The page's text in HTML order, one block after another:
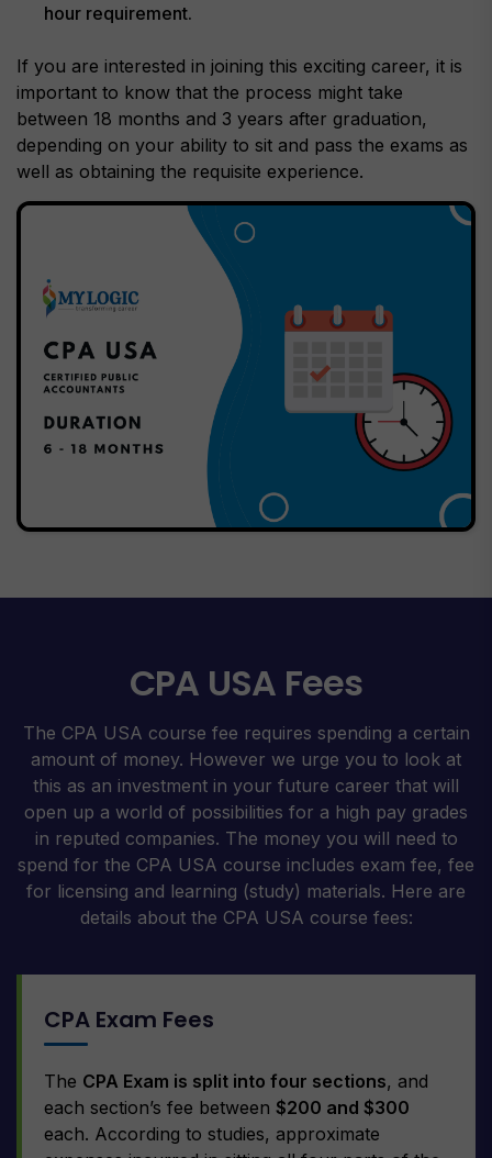
hour requirement.
If you are interested in joining this exciting career, it is
important to know that the process might take
between 18 months and 3 years after graduation,
depending on your ability to sit and pass the exams as
well as obtaining the requisite experience.
CPA USA Fees
The CPA USA course fee requires spending a certain
amount of money. However we urge you to look at
this as an investment in your future career that will
open up a world of possibilities for a high pay grades
in reputed companies. The money you will need to
spend for the CPA USA course includes exam fee, fee
for licensing and learning (study) materials. Here are
details about the CPA USA course fees:
CPA Exam Fees
The CPA Exam is split into four sections, and
each section’s fee between $200 and $300
each. According to studies, approximate